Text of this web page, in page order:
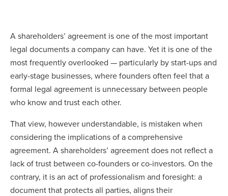
A shareholders’ agreement is one of the most important
legal documents a company can have. Yet it is one of the
most frequently overlooked — particularly by start-ups and
early-stage businesses, where founders often feel that a
formal legal agreement is unnecessary between people
who know and trust each other.
That view, however understandable, is mistaken when
considering the implications of a comprehensive
agreement. A shareholders’ agreement does not reflect a
lack of trust between co-founders or co-investors. On the
contrary, it is an act of professionalism and foresight: a
document that protects all parties, aligns their